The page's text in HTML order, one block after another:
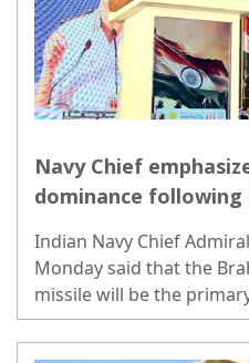
Navy Chief
dominance following
Indian Navy Chief
Monday said that the
missile will be the
Navy, replacing the old